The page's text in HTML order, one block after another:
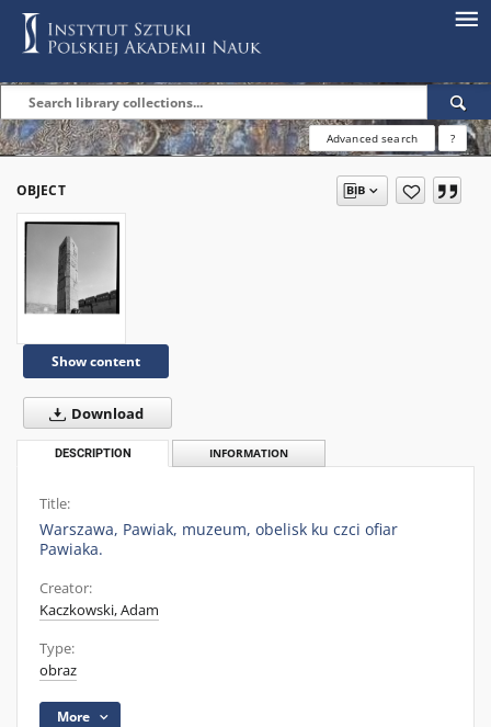
Advanced search ?
OBJECT
Show content
Download
DESCRIPTION INFORMATION
Title:
Warszawa, Pawiak, muzeum, obelisk ku czci ofiar
Pawiaka.
Creator:
Kaczkowski, Adam
Type:
obraz
More